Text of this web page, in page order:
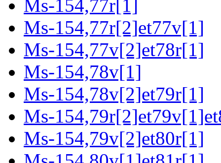
Ms-154,77r[1]
Ms-154,77r[2]et77v[1]
Ms-154,77v[2]et78r[1]
Ms-154,78v[1]
Ms-154,78v[2]et79r[1]
Ms-
Ms-154,79v[2]et80r[1]